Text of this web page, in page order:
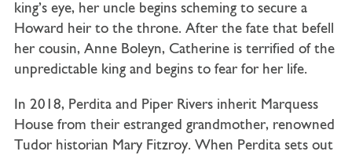
king’s eye, her uncle begins scheming to secure a
Howard heir to the throne. After the fate that befell
her cousin, Anne Boleyn, Catherine is terrified of the
unpredictable king and begins to fear for her life.
In 2018, Perdita and Piper Rivers inherit Marquess
House from their estranged grandmother, renowned
Tudor historian Mary Fitzroy. When Perdita sets out